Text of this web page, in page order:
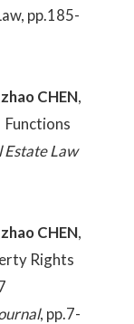
pp.185-
CHEN,
Functions
Estate Law
CHEN,
Rights
, pp.7-